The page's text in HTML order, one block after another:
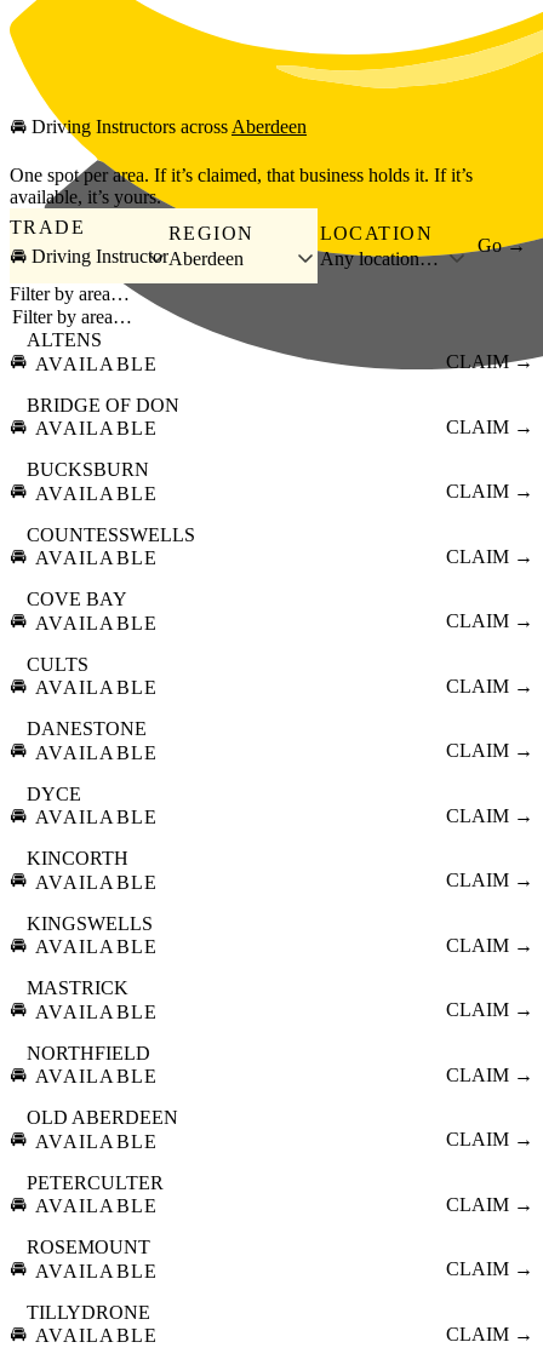
Skip to main content
🚘 Driving Instructors across Aberdeen
One spot per area. If it’s claimed, that business holds it. If it’s
available, it’s yours.
TRADE
🚘 Driving Instructor
REGION
Aberdeen
LOCATION
Any location…
Go →
Filter by area…
🚘
ALTENS
AVAILABLE
CLAIM →
🚘
BRIDGE OF DON
AVAILABLE
CLAIM →
🚘
BUCKSBURN
AVAILABLE
CLAIM →
🚘
COUNTESSWELLS
AVAILABLE
CLAIM →
🚘
COVE BAY
AVAILABLE
CLAIM →
🚘
CULTS
AVAILABLE
CLAIM →
🚘
DANESTONE
AVAILABLE
CLAIM →
🚘
DYCE
AVAILABLE
CLAIM →
🚘
KINCORTH
AVAILABLE
CLAIM →
🚘
KINGSWELLS
AVAILABLE
CLAIM →
🚘
MASTRICK
AVAILABLE
CLAIM →
🚘
NORTHFIELD
AVAILABLE
CLAIM →
🚘
OLD ABERDEEN
AVAILABLE
CLAIM →
🚘
PETERCULTER
AVAILABLE
CLAIM →
🚘
ROSEMOUNT
AVAILABLE
CLAIM →
🚘
TILLYDRONE
AVAILABLE
CLAIM →